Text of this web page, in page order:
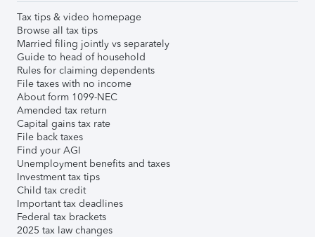
Tax tips & video homepage
Browse all tax tips
Married filing jointly vs separately
Guide to head of household
Rules for claiming dependents
File taxes with no income
About form 1099-NEC
Amended tax return
Capital gains tax rate
File back taxes
Find your AGI
Unemployment benefits and taxes
Investment tax tips
Child tax credit
Important tax deadlines
Federal tax brackets
2025 tax law changes